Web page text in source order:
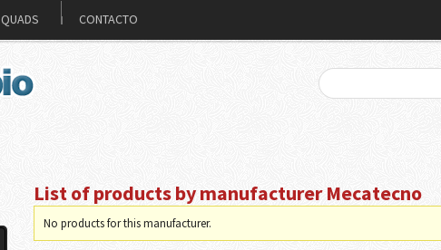
QUADS CONTACTO
List of products by manufacturer Mecatecno
No products for this manufacturer.